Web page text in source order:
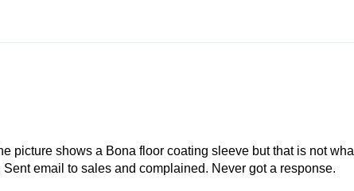
picture shows a Bona floor coating sleeve but that is not
email to sales and complained. Never got a response.